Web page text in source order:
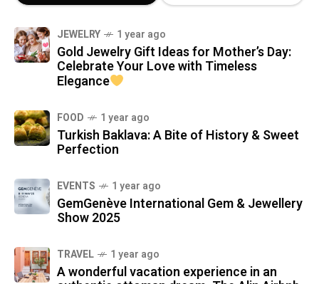
JEWELRY 1 year ago
Gold Jewelry Gift Ideas for Mother’s Day:
Celebrate Your Love with Timeless
Elegance
FOOD 1 year ago
Turkish Baklava: A Bite of History & Sweet
Perfection
EVENTS 1 year ago
GemGenève International Gem & Jewellery
Show 2025
TRAVEL 1 year ago
A wonderful vacation experience in an